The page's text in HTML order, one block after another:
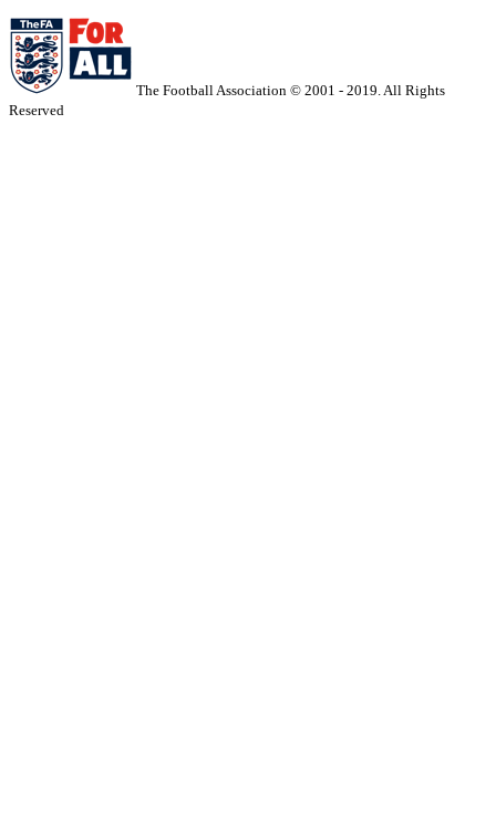
The Football Association © 2001 - 2019. All Rights
Reserved